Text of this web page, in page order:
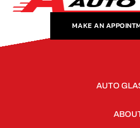
AUTO
MAKE AN